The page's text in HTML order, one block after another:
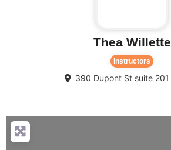
Thea Willette
Instructors
390 Dupont St suite 201